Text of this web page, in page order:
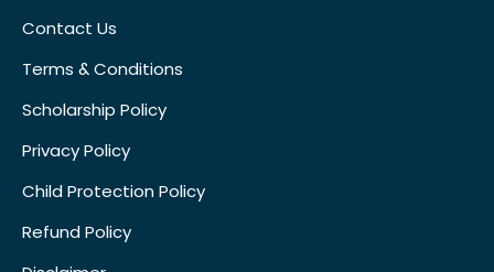
Contact Us
Terms & Conditions
Scholarship Policy
Privacy Policy
Child Protection Policy
Refund Policy